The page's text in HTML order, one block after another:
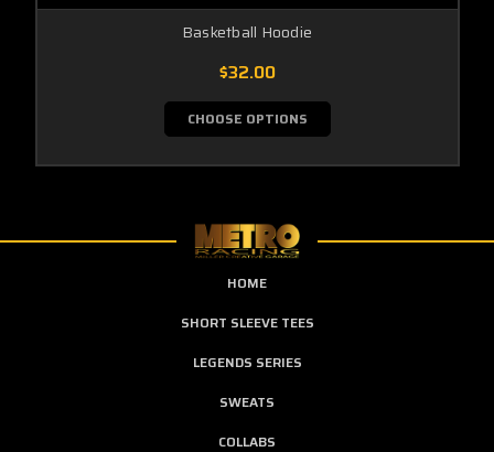
Basketball Hoodie
$32.00
CHOOSE OPTIONS
HOME
SHORT SLEEVE TEES
LEGENDS SERIES
SWEATS
COLLABS